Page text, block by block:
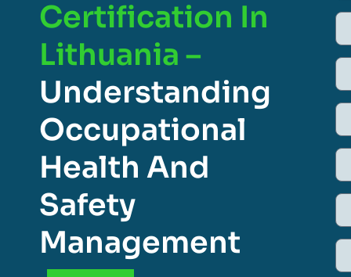
Certification In
Lithuania –
Understanding
Occupational
Health And
Safety
Management